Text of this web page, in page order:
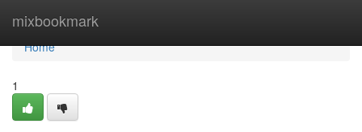
mixbookmark
Home
Home
1